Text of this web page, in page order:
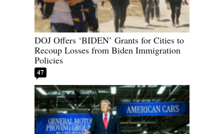
DOJ Offers ‘BIDEN’ Grants for Cities to
Recoup Losses from Biden Immigration
Policies
47